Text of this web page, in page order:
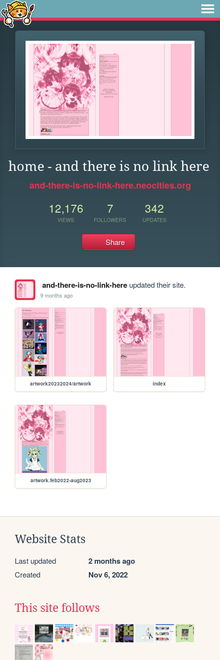
home - and there is no link here
and-there-is-no-link-here.neocities.org
12,176
VIEWS
7
FOLLOWERS
342
UPDATES
Share
and-there-is-no-link-hereupdated their site.
9 months ago
artwork20232024/artwork index
artwork.feb2022-aug2023
Website Stats
Last updated 2 months ago
Created Nov 6, 2022
This site follows